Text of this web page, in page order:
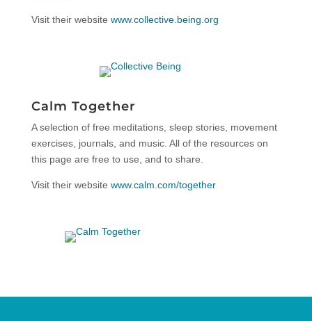
Visit their website www.collective.being.org
Calm Together
A selection of free meditations, sleep stories, movement
exercises, journals, and music. All of the resources on
this page are free to use, and to share.
Visit their website www.calm.com/together